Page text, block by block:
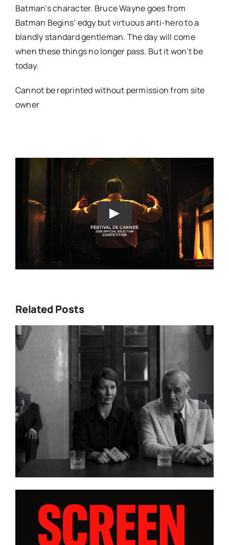
Batman’s character. Bruce Wayne goes from
Batman Begins’ edgy but virtuous anti-hero to a
blandly standard gentleman. The day will come
when these things no longer pass. But it won’t be
today.
Cannot be reprinted without permission from site
owner
Play
Related Posts
15
AND
“ALMOST US” Brings
Heart, and Hard Truths to
platform WatchVIM This